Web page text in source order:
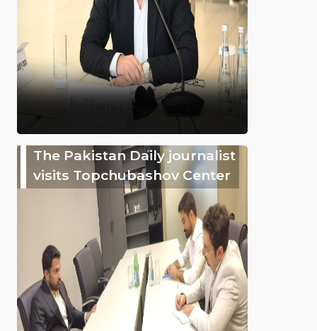
The Pakistan Daily journalist
visits Topchubashov Center